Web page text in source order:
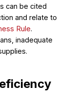
can be cited
and relate to
Rule.
inadequate